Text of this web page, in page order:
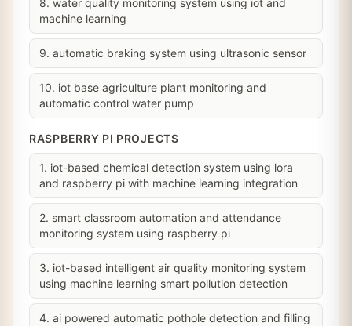
8. water quality monitoring system using iot and
machine learning
9. automatic braking system using ultrasonic sensor
10. iot base agriculture plant monitoring and
automatic control water pump
RASPBERRY PI PROJECTS
1. iot-based chemical detection system using lora
and raspberry pi with machine learning integration
2. smart classroom automation and attendance
monitoring system using raspberry pi
3. iot-based intelligent air quality monitoring system
using machine learning smart pollution detection
4. ai powered automatic pothole detection and filling